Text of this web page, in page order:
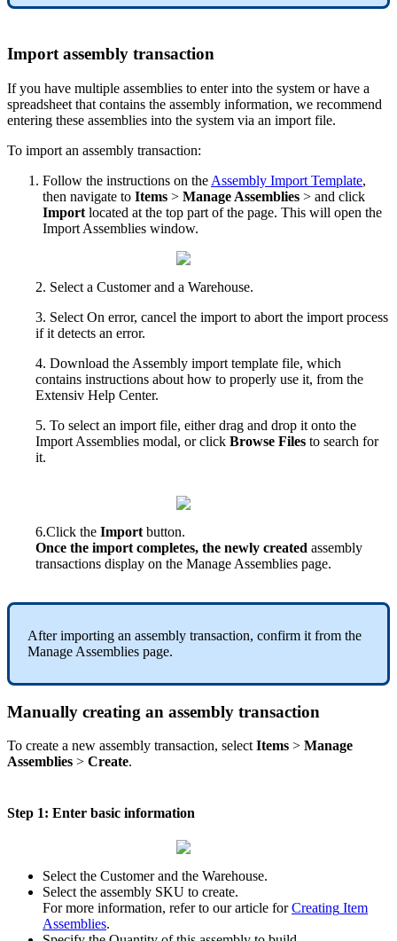
Import assembly transaction
If you have multiple assemblies to enter into the system or have a
spreadsheet that contains the assembly information, we recommend
entering these assemblies into the system via an import file.
To import an assembly transaction:
Follow the instructions on the Assembly Import Template,
then navigate to Items > Manage Assemblies > and click
Import located at the top part of the page. This will open the
Import Assemblies window.
2. Select a Customer and a Warehouse.
3. Select On error, cancel the import to abort the import process
if it detects an error.
4. Download the Assembly import template file, which
contains instructions about how to properly use it, from the
Extensiv Help Center.
5. To select an import file, either drag and drop it onto the
Import Assemblies modal, or click Browse Files to search for
it.
6.Click the Import button.
Once the import completes, the newly created assembly
transactions display on the Manage Assemblies page.
After importing an assembly transaction, confirm it from the
Manage Assemblies page.
Manually creating an assembly transaction
To create a new assembly transaction, select Items > Manage
Assemblies > Create.
Step 1: Enter basic information
Select the Customer and the Warehouse.
Select the assembly SKU to create.
For more information, refer to our article for Creating Item
Assemblies.